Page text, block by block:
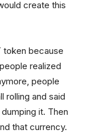
create this
token because
realized
people
rolling and said
it. Then
that currency.